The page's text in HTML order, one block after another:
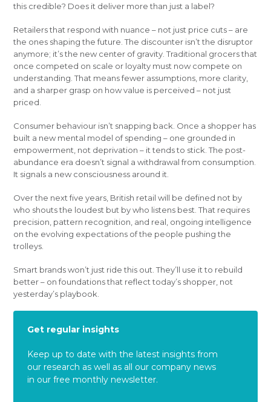
this credible? Does it deliver more than just a label?
Retailers that respond with nuance – not just price cuts – are
the ones shaping the future. The discounter isn’t the disruptor
anymore; it’s the new center of gravity. Traditional grocers that
once competed on scale or loyalty must now compete on
understanding. That means fewer assumptions, more clarity,
and a sharper grasp on how value is perceived – not just
priced.
Consumer behaviour isn’t snapping back. Once a shopper has
built a new mental model of spending – one grounded in
empowerment, not deprivation – it tends to stick. The post-
abundance era doesn’t signal a withdrawal from consumption.
It signals a new consciousness around it.
Over the next five years, British retail will be defined not by
who shouts the loudest but by who listens best. That requires
precision, pattern recognition, and real, ongoing intelligence
on the evolving expectations of the people pushing the
trolleys.
Smart brands won’t just ride this out. They’ll use it to rebuild
better – on foundations that reflect today’s shopper, not
yesterday’s playbook.
Get regular insights
Keep up to date with the latest insights from
our research as well as all our company news
in our free monthly newsletter.